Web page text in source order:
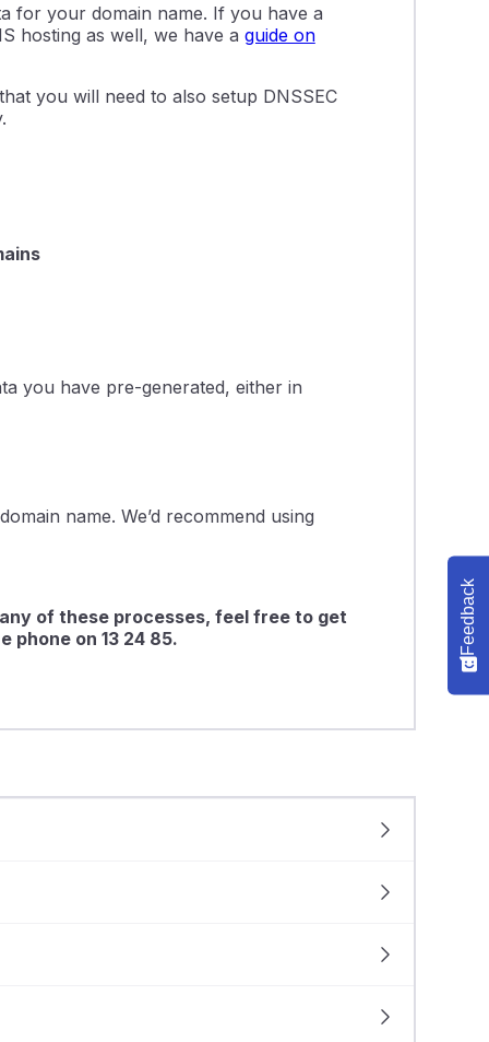
for your domain name. If you have a
hosting as well, we have a guide on
you will need to also setup DNSSEC
you have pre-generated, either in
name. We’d recommend using
of these processes, feel free to get
phone on 13 24 85.
Feedback